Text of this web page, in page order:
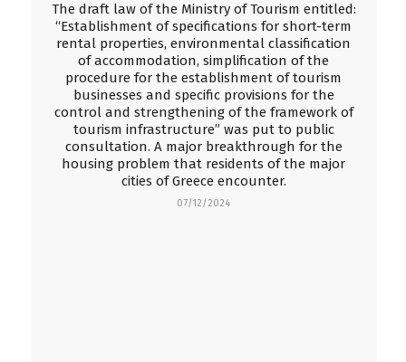
The draft law of the Ministry of Tourism entitled:
“Establishment of specifications for short-term
rental properties, environmental classification
of accommodation, simplification of the
procedure for the establishment of tourism
businesses and specific provisions for the
control and strengthening of the framework of
tourism infrastructure” was put to public
consultation. A major breakthrough for the
housing problem that residents of the major
cities of Greece encounter.
07/12/2024